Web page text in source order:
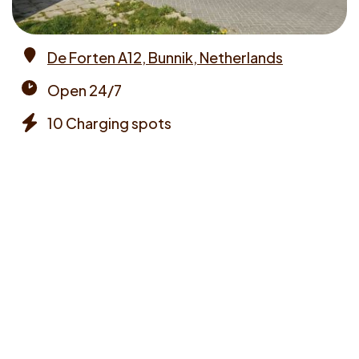
De Forten A12, Bunnik, Netherlands
times
Open 24/7
10 Charging spots